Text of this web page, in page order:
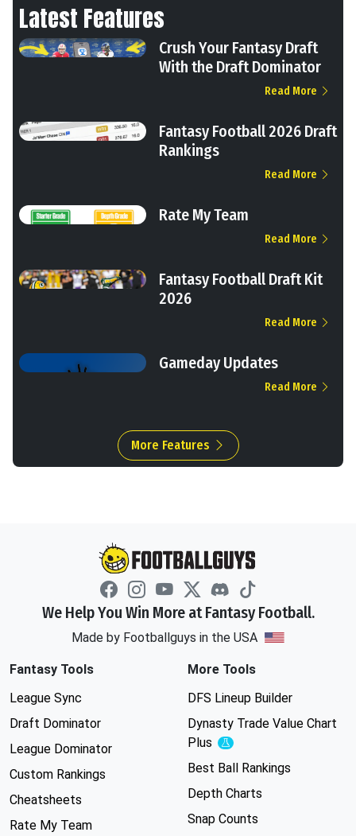
Latest Features
Crush Your Fantasy Draft
With the Draft Dominator
Read More
Fantasy Football 2026 Draft
Rankings
Read More
Rate My Team
Read More
Fantasy Football Draft Kit
2026
Read More
Gameday Updates
Read More
More Features
We Help You Win More at Fantasy Football.
Made by Footballguys in the USA
Fantasy Tools
League Sync
Draft Dominator
League Dominator
Custom Rankings
Cheatsheets
Rate My Team
More Tools
DFS Lineup Builder
Dynasty Trade Value Chart
Plus
Experimental
Best Ball Rankings
Depth Charts
Snap Counts